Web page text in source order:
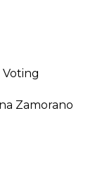
Zamorano